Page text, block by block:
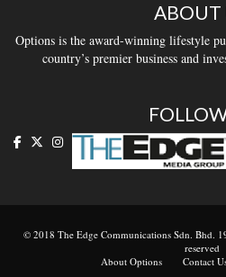
ABOUT
Options is the award-winning lifestyle
country’s premier business and
© 2018 The Edge Communications Sdn. Bhd.
reserved
About Options
Contact